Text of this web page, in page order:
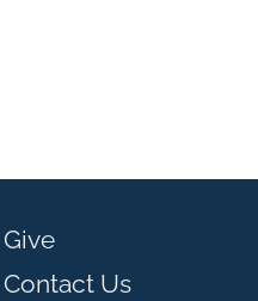
Give
Contact Us